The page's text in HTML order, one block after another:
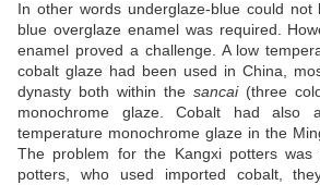
In other words underglaze-blue could
blue overglaze enamel was required.
enamel proved a challenge. A low
cobalt glaze had been used in China,
dynasty both within the sancai(three
monochrome glaze. Cobalt had also
temperature monochrome glaze in the
The problem for the Kangxi potters was
potters, who used imported cobalt,